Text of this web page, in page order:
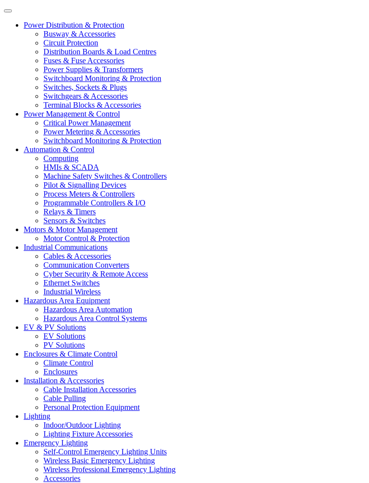
Power Distribution & Protection
Busway & Accessories
Circuit Protection
Distribution Boards & Load Centres
Fuses & Fuse Accessories
Power Supplies & Transformers
Switchboard Monitoring & Protection
Switches, Sockets & Plugs
Switchgears & Accessories
Terminal Blocks & Accessories
Power Management & Control
Critical Power Management
Power Metering & Accessories
Switchboard Monitoring & Protection
Automation & Control
Computing
HMIs & SCADA
Machine Safety Switches & Controllers
Pilot & Signalling Devices
Process Meters & Controllers
Programmable Controllers & I/O
Relays & Timers
Sensors & Switches
Motors & Motor Management
Motor Control & Protection
Industrial Communications
Cables & Accessories
Communication Converters
Cyber Security & Remote Access
Ethernet Switches
Industrial Wireless
Hazardous Area Equipment
Hazardous Area Automation
Hazardous Area Control Systems
EV & PV Solutions
EV Solutions
PV Solutions
Enclosures & Climate Control
Climate Control
Enclosures
Installation & Accessories
Cable Installation Accessories
Cable Pulling
Personal Protection Equipment
Lighting
Indoor/Outdoor Lighting
Lighting Fixture Accessories
Emergency Lighting
Self-Control Emergency Lighting Units
Wireless Basic Emergency Lighting
Wireless Professional Emergency Lighting
Accessories